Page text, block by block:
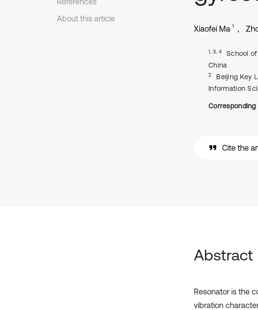
About this article
Xiaofei Ma 1
1, 3, 4
School
China
2
Beijing Key
Information
Corresponding
Cite the
Abstract
Resonator is the
vibration